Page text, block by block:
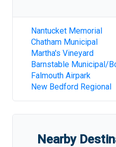
Nantucket Memorial
Chatham Municipal
Martha's Vineyard
Barnstable Municipal/
Falmouth Airpark
New Bedford Regional
Nearby